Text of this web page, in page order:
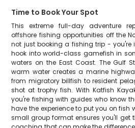
Time to Book Your Spot
This extreme full-day adventure
offshore fishing opportunities off the
not just booking a fishing trip - you're
hook into world-class gamefish in
waters on the East Coast. The Gulf
warm water creates a marine
from migratory billfish to resident
shot at trophy fish. With Katfish
you're fishing with guides who know
have the experience to put you on fish
small group format ensures you'll get